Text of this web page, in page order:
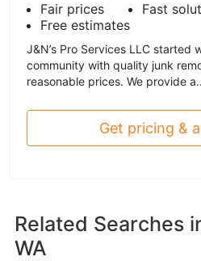
Fair prices
Fast
Free estimates
J&N’s Pro Services LLC started
community with quality junk
reasonable prices. We provide
Get pricing &
Related Searches
WA